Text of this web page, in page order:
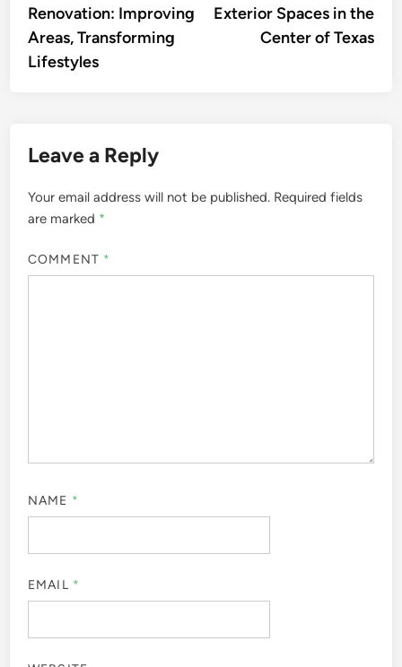
Renovation: Improving
Areas, Transforming
Lifestyles
Exterior Spaces in the
Center of Texas
Leave a Reply
Your email address will not be published. Required fields
are marked *
COMMENT *
NAME *
EMAIL *